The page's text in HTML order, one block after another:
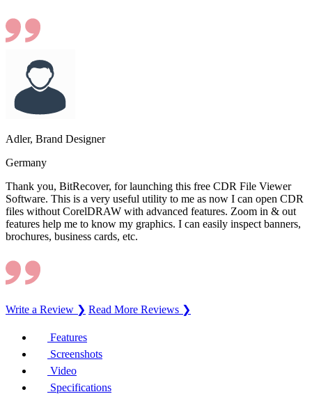
Adler, Brand Designer
Germany
Thank you, BitRecover, for launching this free CDR File Viewer
Software. This is a very useful utility to me as now I can open CDR
files without CorelDRAW with advanced features. Zoom in & out
features help me to know my graphics. I can easily inspect banners,
brochures, business cards, etc.
Write a Review ❯ Read More Reviews ❯
Features
Screenshots
Video
Specifications